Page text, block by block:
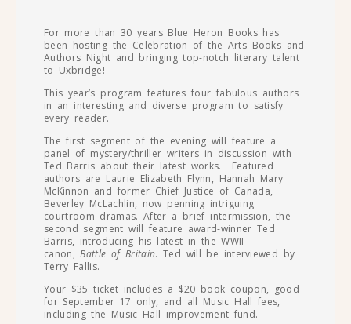
For more than 30 years Blue Heron Books has
been hosting the Celebration of the Arts Books and
Authors Night and bringing top-notch literary talent
to Uxbridge!
This year’s program features four fabulous authors
in an interesting and diverse program to satisfy
every reader.
The first segment of the evening will feature a
panel of mystery/thriller writers in discussion with
Ted Barris about their latest works. Featured
authors are Laurie Elizabeth Flynn, Hannah Mary
McKinnon and former Chief Justice of Canada,
Beverley McLachlin, now penning intriguing
courtroom dramas. After a brief intermission, the
second segment will feature award-winner Ted
Barris, introducing his latest in the WWII
canon,Battle of Britain. Ted will be interviewed by
Terry Fallis.
Your $35 ticket includes a $20 book coupon, good
for September 17 only, and all Music Hall fees,
including the Music Hall improvement fund.